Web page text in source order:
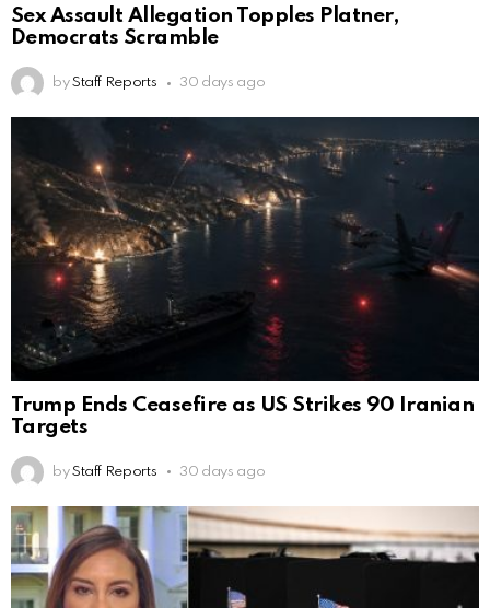
Sex Assault Allegation Topples Platner,
Democrats Scramble
by Staff Reports 30 days ago
Trump Ends Ceasefire as US Strikes 90 Iranian
Targets
by Staff Reports 30 days ago